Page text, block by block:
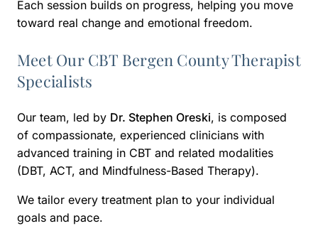
Each session builds on progress, helping you move
toward real change and emotional freedom.
Meet Our CBT Bergen County Therapist
Specialists
Our team, led by Dr. Stephen Oreski, is composed
of compassionate, experienced clinicians with
advanced training in CBT and related modalities
(DBT, ACT, and Mindfulness-Based Therapy).
We tailor every treatment plan to your individual
goals and pace.